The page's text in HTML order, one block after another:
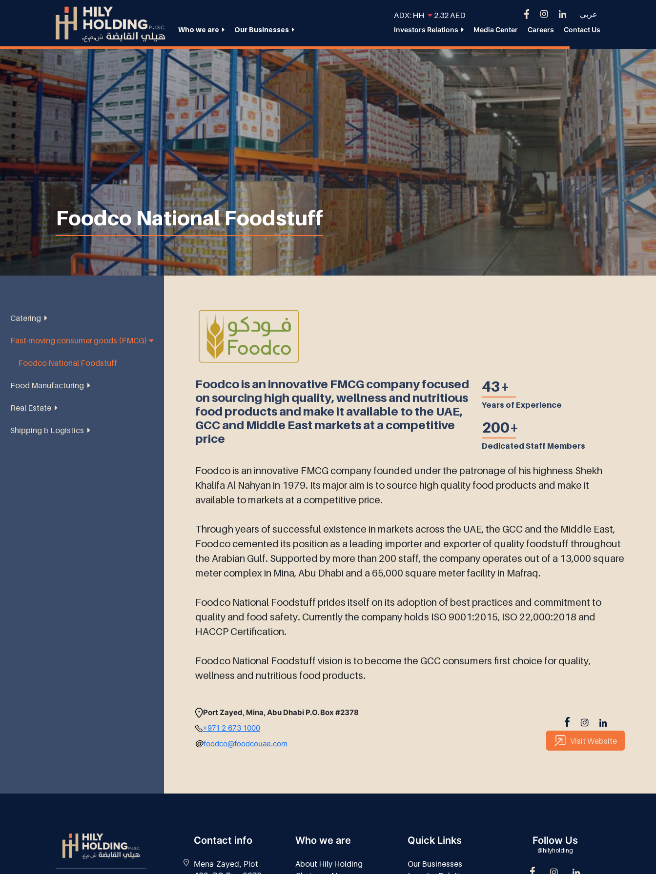
ADX: HH 2.32 AED عربي
Who we are Our Businesses Investors Relations Media Center Careers Contact Us
Foodco National Foodstuff
Catering
Abu Dhabi National Catering
Fast-moving consumer goods (FMCG)
Foodco National Foodstuff
Food Manufacturing
Oasis National Foodstuff
Real Estate
Dana Plaza Real Estate
Shipping & Logistics
Foodco is an innovative FMCG company focused
on sourcing high quality, wellness and nutritious
food products and make it available to the UAE,
GCC and Middle East markets at a competitive
price
43+
Years of Experience
200+
Dedicated Staff Members
Foodco is an innovative FMCG company founded under the patronage of his highness Shekh
Khalifa Al Nahyan in 1979. Its major aim is to source high quality food products and make it
available to markets at a competitive price.
Through years of successful existence in markets across the UAE, the GCC and the Middle East,
Foodco cemented its position as a leading importer and exporter of quality foodstuff throughout
the Arabian Gulf. Supported by more than 200 staff, the company operates out of a 13,000 square
meter complex in Mina, Abu Dhabi and a 65,000 square meter facility in Mafraq.
Foodco National Foodstuff prides itself on its adoption of best practices and commitment to
quality and food safety. Currently the company holds ISO 9001:2015, ISO 22,000:2018 and
HACCP Certification.
Foodco National Foodstuff vision is to become the GCC consumers first choice for quality,
wellness and nutritious food products.
Port Zayed, Mina, Abu Dhabi P.O. Box #2378
+971 2 673 1000
foodco@foodcouae.com
Visit Website
Contact info
Mena Zayed, Plot
Who we are
About Hily Holding
Quick Links
Our Businesses
Follow Us
@hilyholding